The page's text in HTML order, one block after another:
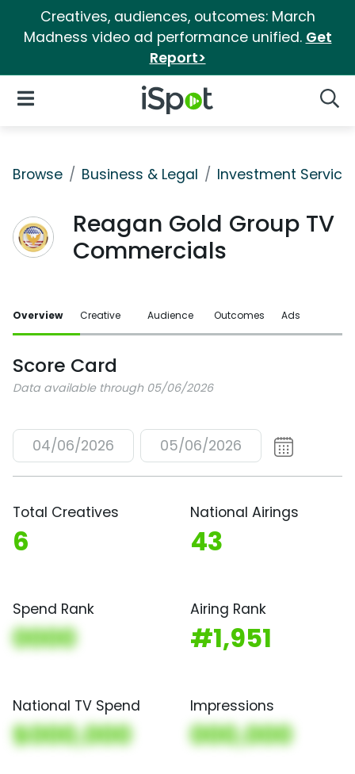
Creatives, audiences, outcomes: March
Madness video ad performance unified. Get
Report>
iSpot Logo
Open Navigation
Browse Business & Legal Investment
Reagan Gold Group TV
Commercials
Overview Creative Audience Outcomes Ads
Score Card
Data available through 05/06/2026
04/06/2026 05/06/2026
Total Creatives
6
National Airings
43
Spend Rank
0000
Airing Rank
#1,951
National TV Spend
$000,000
Impressions
000,000